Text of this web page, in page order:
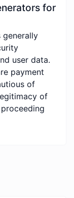
for
generally
user data.
payment
of
of